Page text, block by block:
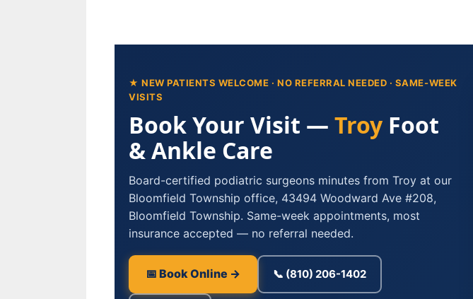
★ NEW PATIENTS WELCOME · NO REFERRAL NEEDED · SAME-WEEK
VISITS
Book Your Visit — Troy Foot
& Ankle Care
Board-certified podiatric surgeons minutes from Troy at our
Bloomfield Township office, 43494 Woodward Ave #208,
Bloomfield Township. Same-week appointments, most
insurance accepted — no referral needed.
📅 Book Online → 📞 (810) 206-1402